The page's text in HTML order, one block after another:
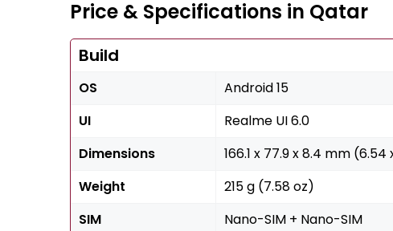
Price & Specifications in Qatar
Build
OS
Android 15
UI
Realme UI 6.0
Dimensions
166.1 x 77.9 x 8.4 mm (6.54
Weight
215 g (7.58 oz)
SIM
Nano-SIM + Nano-SIM